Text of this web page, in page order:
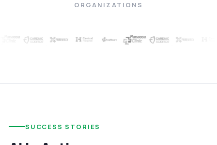
ORGANIZATIONS
SUCCESS STORIES